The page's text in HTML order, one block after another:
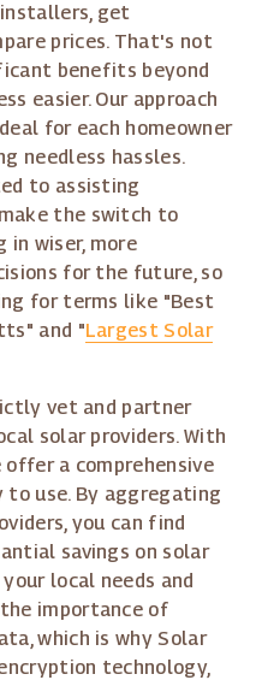
get
prices. That's not
benefits beyond
easier. Our approach
for each homeowner
needless hassles.
to assisting
the switch to
in wiser, more
for the future, so
for terms like "Best
and "Largest Solar
vet and partner
solar providers. With
offer a comprehensive
use. By aggregating
you can find
savings on solar
local needs and
importance of
which is why Solar
technology,